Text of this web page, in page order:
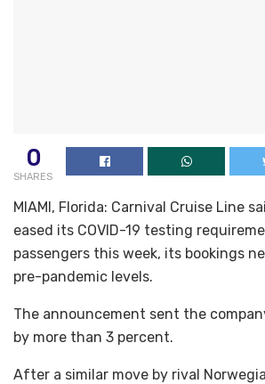
0
SHARES
MIAMI, Florida: Carnival Cruise Line
eased its COVID-19 testing
passengers this week, its bookings
pre-pandemic levels.
The announcement sent the
by more than 3 percent.
After a similar move by rival